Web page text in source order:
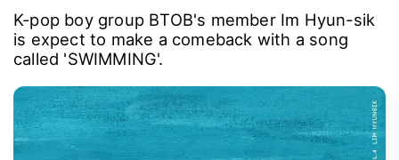
K-pop boy group BTOB's member Im Hyun-sik
is expect to make a comeback with a song
called 'SWIMMING'.